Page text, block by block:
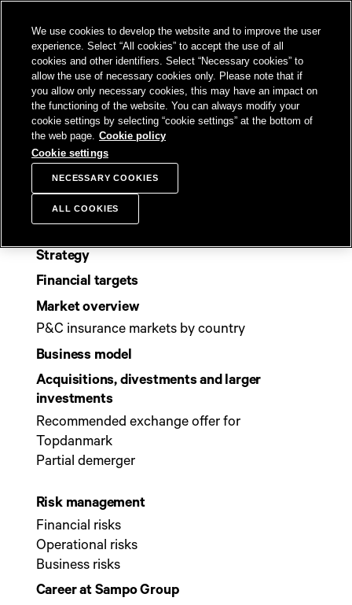
CONTENTOpen menu Sampo
Sitemap
Group
Strategy
Financial targets
Market overview
P&C insurance markets by country
Business model
Acquisitions, divestments and larger
investments
Recommended exchange offer for
Topdanmark
Partial demerger
Risk management
Financial risks
Operational risks
Business risks
Career at Sampo Group
We use cookies to develop the website and to improve the user
experience. Select “All cookies” to accept the use of all
cookies and other identifiers. Select “Necessary cookies” to
allow the use of necessary cookies only. Please note that if
you allow only necessary cookies, this may have an impact on
the functioning of the website. You can always modify your
cookie settings by selecting “cookie settings” at the bottom of
the web page. Cookie policy
Cookie settings
NECESSARY COOKIES
ALL COOKIES